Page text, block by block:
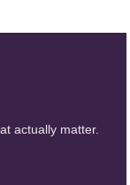
actually matter.